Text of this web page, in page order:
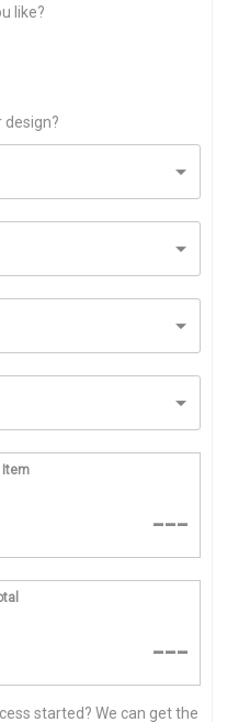
like?
design?
Item
---
---
started? We can get the